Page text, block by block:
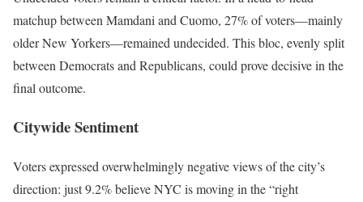
matchup between Mamdani and Cuomo, 27% of voters—mainly
older New Yorkers—remained undecided. This bloc, evenly split
between Democrats and Republicans, could prove decisive in the
final outcome.
Citywide Sentiment
Voters expressed overwhelmingly negative views of the city’s
direction: just 9.2% believe NYC is moving in the “right